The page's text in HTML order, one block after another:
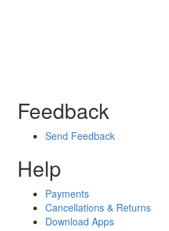
Feedback
Send Feedback
Help
Payments
Cancellations & Returns
Download Apps